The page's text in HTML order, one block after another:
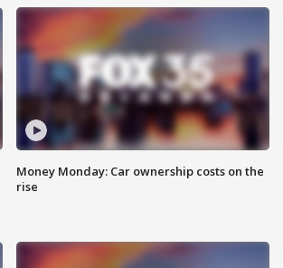
Money Monday: Car ownership costs on the
rise